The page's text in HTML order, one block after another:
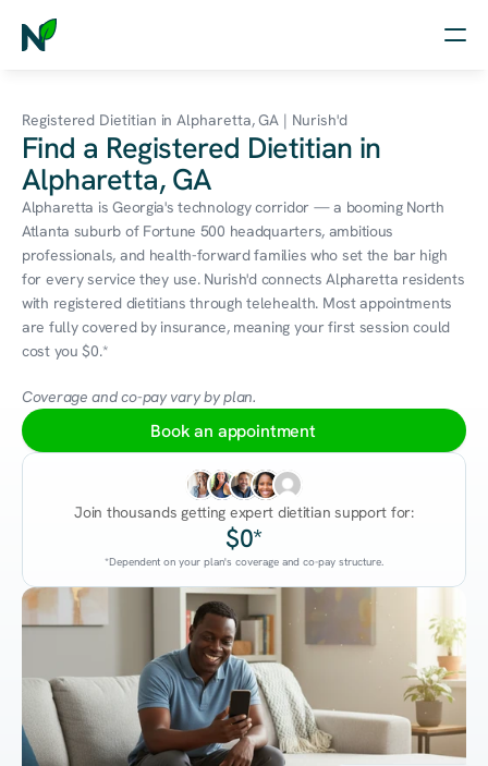
Nutrition
Wellness
Resources
Log in
Registered Dietitian in Alpharetta, GA | Nurish'd
Find a Registered Dietitian in
Alpharetta, GA
Alpharetta is Georgia's technology corridor — a booming North
Atlanta suburb of Fortune 500 headquarters, ambitious
professionals, and health-forward families who set the bar high
for every service they use. Nurish'd connects Alpharetta residents
with registered dietitians through telehealth. Most appointments
are fully covered by insurance, meaning your first session could
cost you $0.*
Coverage and co-pay vary by plan.
Book an appointment
Join thousands getting expert dietitian support for:
$0*
*Dependent on your plan's coverage and co-pay structure.